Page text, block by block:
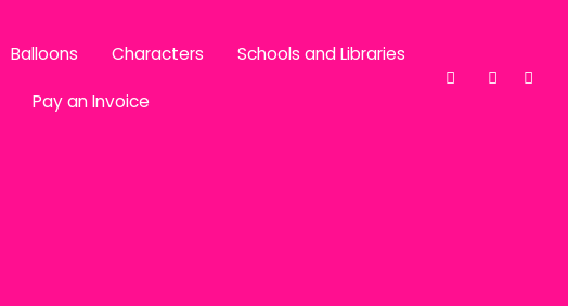
Balloons Characters Schools and Libraries
Pay an Invoice